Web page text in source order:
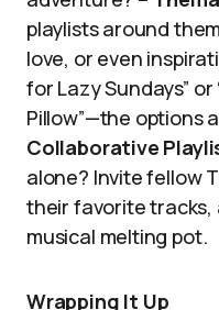
playlists around
love, or even
for Lazy Sundays”
Pillow”—the options
Collaborative
alone? Invite fellow
their favorite tracks,
musical melting pot.
Wrapping It Up